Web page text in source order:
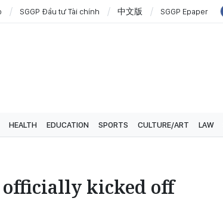
SGGP Đầu tư Tài chính 中文版 SGGP Epaper
HEALTH EDUCATION SPORTS CULTURE/ART LAW
officially kicked off